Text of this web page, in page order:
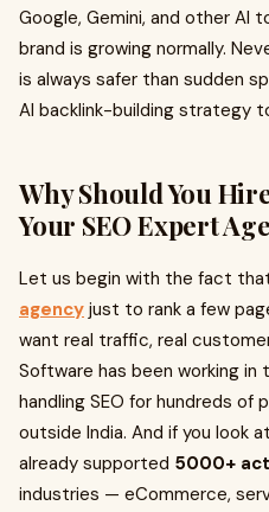
Google, Gemini, and other AI
brand is growing normally.
is always safer than sudden
AI backlink-building strategy
Why Should You
Your SEO Expert
Let us begin with the fact
agency just to rank a few
want real traffic, real
Software has been working in
handling SEO for hundreds of
outside India. And if you look
already supported 5000+
industries — eCommerce,